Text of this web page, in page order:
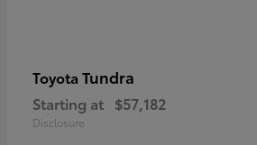
Toyota Tundra
Starting at $57,182
Disclosure